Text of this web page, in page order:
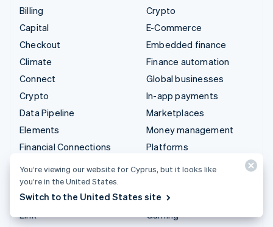
Billing
Capital
Checkout
Climate
Connect
Crypto
Data Pipeline
Elements
Financial Connections
Invoicing
Issuing
Link
Crypto
E-Commerce
Embedded finance
Finance automation
Global businesses
In-app payments
Marketplaces
Money management
Platforms
Creator economy
Gaming
You’re viewing our website for Cyprus, but it looks like
you’re in the United States.
Switch to the United States site